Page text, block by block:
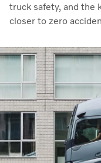
truck safety, and the
closer to zero